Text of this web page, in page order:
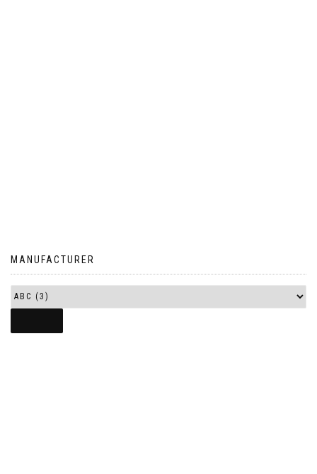
MANUFACTURER